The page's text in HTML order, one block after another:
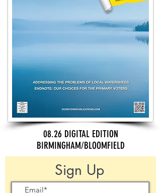
08.26 DIGITAL EDITION
BIRMINGHAM/BLOOMFIELD
Sign Up